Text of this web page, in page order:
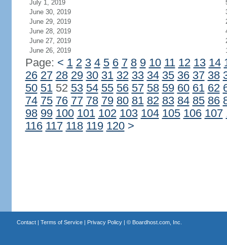
July 1, 2019
June 30, 2019
June 29, 2019
June 28, 2019
June 27, 2019
June 26, 2019
Page: < 1 2 3 4 5 6 7 8 9 10 11 12 13 14
26 27 28 29 30 31 32 33 34 35 36 37 38
50 5152 53 54 55 56 57 58 59 60 61 62
74 75 76 77 78 79 80 81 82 83 84 85 86
98 99 100 101 102 103 104 105 106 107
116 117 118 119 120 >
Contact| Terms of Service| Privacy Policy| © Boardhost.com, Inc.